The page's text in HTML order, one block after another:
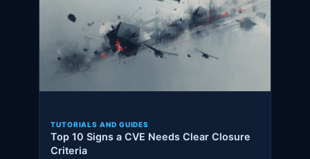
TUTORIALS AND GUIDES
Top 10 Signs a CVE Needs Clear Closure
Criteria